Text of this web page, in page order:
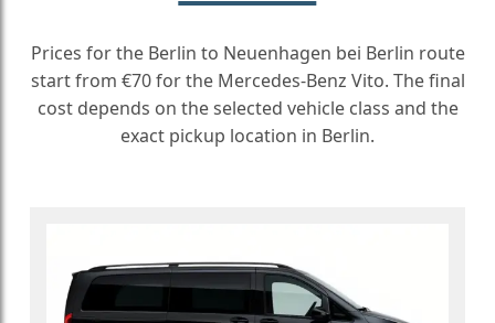
Prices for the Berlin to Neuenhagen bei Berlin route
start from €70 for the Mercedes-Benz Vito. The final
cost depends on the selected vehicle class and the
exact pickup location in Berlin.